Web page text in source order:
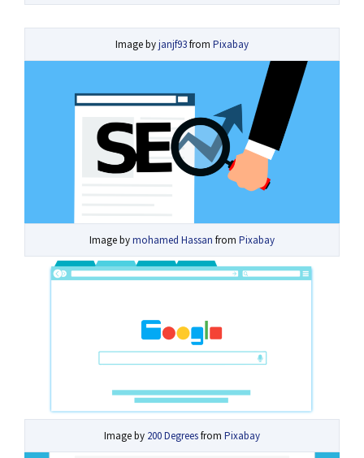
Image byjanjf93from Pixabay
Image bymohamed Hassan from Pixabay
Image by 200 Degreesfrom Pixabay